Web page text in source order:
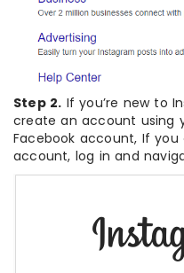
Step 2. If you’re new to
create an account using
Facebook account, If you
account, log in and